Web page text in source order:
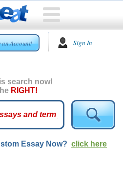
an Account! Sign In
search now!
RIGHT!
Essay Now? click here